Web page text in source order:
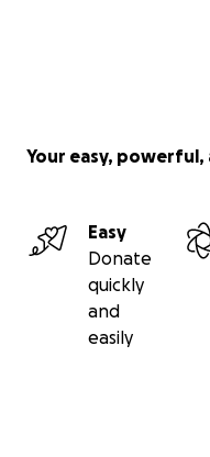
Your easy,
Easy
Donate
quickly
and
easily